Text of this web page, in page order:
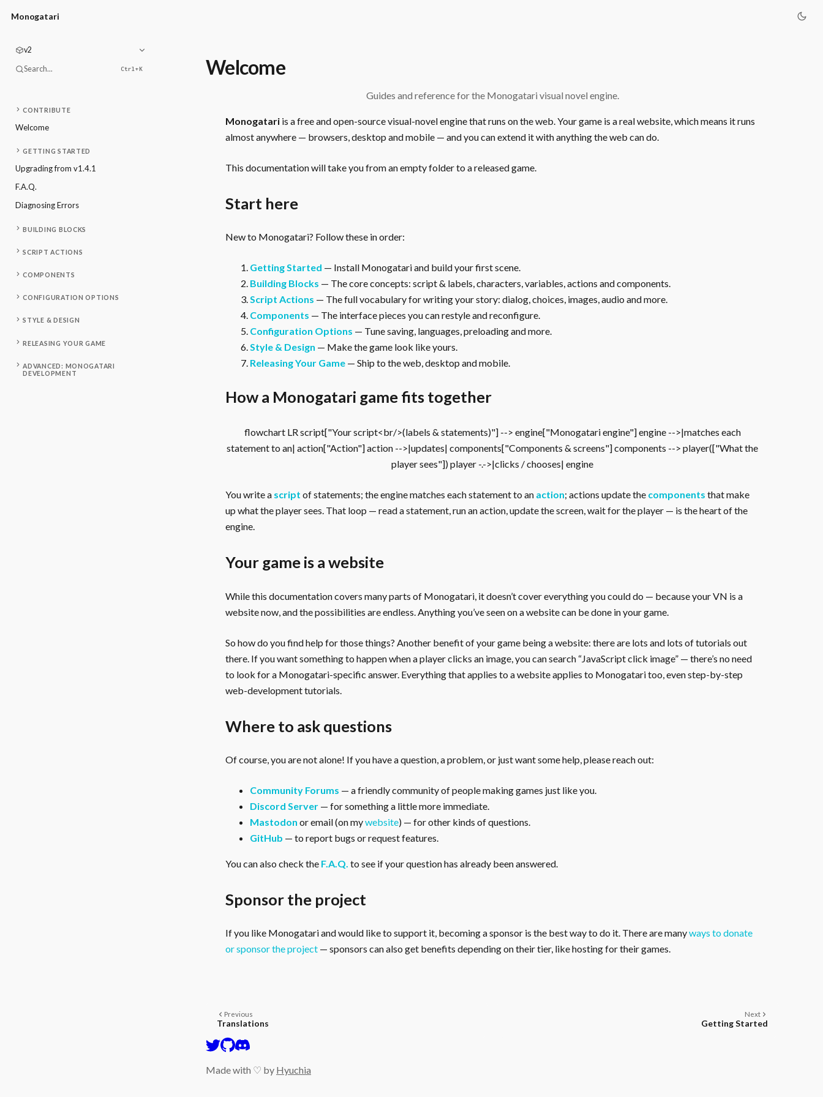
Monogatari
v2
Search... Ctrl+K
CONTRIBUTE
Welcome
GETTING STARTED
Upgrading from v1.4.1
F.A.Q.
Diagnosing Errors
BUILDING BLOCKS
SCRIPT ACTIONS
COMPONENTS
CONFIGURATION OPTIONS
STYLE & DESIGN
RELEASING YOUR GAME
ADVANCED: MONOGATARI
DEVELOPMENT
Welcome
Guides and reference for the Monogatari visual novel engine.
Monogatari is a free and open-source visual-novel engine that runs on the web. Your game is a real website, which means it runs
almost anywhere — browsers, desktop and mobile — and you can extend it with anything the web can do.
This documentation will take you from an empty folder to a released game.
Start here
New to Monogatari? Follow these in order:
Getting Started — Install Monogatari and build your first scene.
Building Blocks — The core concepts: script & labels, characters, variables, actions and components.
Script Actions — The full vocabulary for writing your story: dialog, choices, images, audio and more.
Components — The interface pieces you can restyle and reconfigure.
Configuration Options — Tune saving, languages, preloading and more.
Style & Design — Make the game look like yours.
Releasing Your Game — Ship to the web, desktop and mobile.
How a Monogatari game fits together
flowchart LR script["Your script<br/>(labels & statements)"] --> engine["Monogatari engine"] engine -->|matches each
statement to an| action["Action"] action -->|updates| components["Components & screens"] components --> player(["What the
player sees"]) player -.->|clicks / chooses| engine
You write a script of statements; the engine matches each statement to an action; actions update the components that make
up what the player sees. That loop — read a statement, run an action, update the screen, wait for the player — is the heart of the
engine.
Your game is a website
While this documentation covers many parts of Monogatari, it doesn’t cover everything you could do — because your VN is a
website now, and the possibilities are endless. Anything you’ve seen on a website can be done in your game.
So how do you find help for those things? Another benefit of your game being a website: there are lots and lots of tutorials out
there. If you want something to happen when a player clicks an image, you can search “JavaScript click image” — there’s no need
to look for a Monogatari-specific answer. Everything that applies to a website applies to Monogatari too, even step-by-step
web-development tutorials.
Where to ask questions
Of course, you are not alone! If you have a question, a problem, or just want some help, please reach out:
Community Forums — a friendly community of people making games just like you.
Discord Server — for something a little more immediate.
Mastodon or email (on mywebsite) — for other kinds of questions.
GitHub — to report bugs or request features.
You can also check the F.A.Q. to see if your question has already been answered.
Sponsor the project
If you like Monogatari and would like to support it, becoming a sponsor is the best way to do it. There are manyways to donate
or sponsor the project — sponsors can also get benefits depending on their tier, like hosting for their games.
Previous
Translations
Next
Getting Started
Made with ♡ by Hyuchia